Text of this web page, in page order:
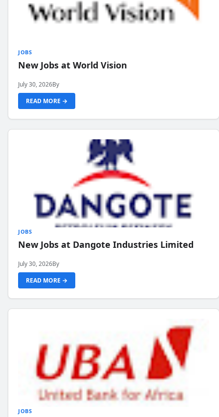
JOBS
New Jobs at World Vision
July 30, 2026By
READ MORE →
JOBS
New Jobs at Dangote Industries Limited
July 30, 2026By
READ MORE →
JOBS